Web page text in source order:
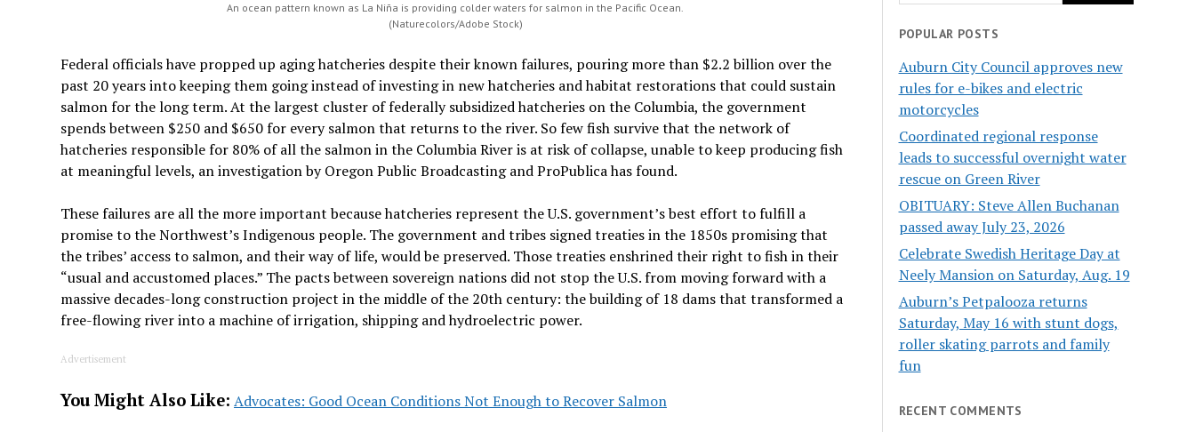
An ocean pattern known as La Niña is providing colder waters for salmon in the Pacific Ocean.
(Naturecolors/Adobe Stock)
Federal officials have propped up aging hatcheries despite their known failures, pouring more than $2.2 billion over the
past 20 years into keeping them going instead of investing in new hatcheries and habitat restorations that could sustain
salmon for the long term. At the largest cluster of federally subsidized hatcheries on the Columbia, the government
spends between $250 and $650 for every salmon that returns to the river. So few fish survive that the network of
hatcheries responsible for 80% of all the salmon in the Columbia River is at risk of collapse, unable to keep producing fish
at meaningful levels, an investigation by Oregon Public Broadcasting and ProPublica has found.
These failures are all the more important because hatcheries represent the U.S. government’s best effort to fulfill a
promise to the Northwest’s Indigenous people. The government and tribes signed treaties in the 1850s promising that
the tribes’ access to salmon, and their way of life, would be preserved. Those treaties enshrined their right to fish in their
“usual and accustomed places.” The pacts between sovereign nations did not stop the U.S. from moving forward with a
massive decades-long construction project in the middle of the 20th century: the building of 18 dams that transformed a
free-flowing river into a machine of irrigation, shipping and hydroelectric power.
Advertisement
You Might Also Like: Advocates: Good Ocean Conditions Not Enough to Recover Salmon
POPULAR POSTS
Auburn City Council approves new
rules for e-bikes and electric
motorcycles
Coordinated regional response
leads to successful overnight water
rescue on Green River
OBITUARY: Steve Allen Buchanan
passed away July 23, 2026
Celebrate Swedish Heritage Day at
Neely Mansion on Saturday, Aug. 19
Auburn’s Petpalooza returns
Saturday, May 16 with stunt dogs,
roller skating parrots and family
fun
RECENT COMMENTS